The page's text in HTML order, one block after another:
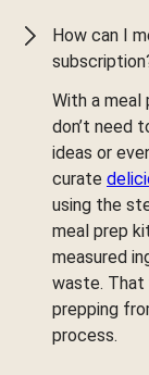
How can I
With a meal
don’t need
ideas or
curate
using the
meal prep
measured
waste. That
prepping
process.